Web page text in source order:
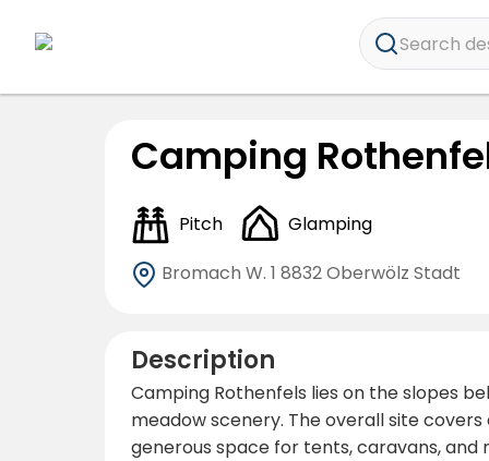
Search
Camping
Pitch
Glamping
Bromach W. 1 8832 Oberwölz Stadt
Description
Camping Rothenfels lies on the slopes
meadow scenery. The overall site
generous space for tents, caravans, and